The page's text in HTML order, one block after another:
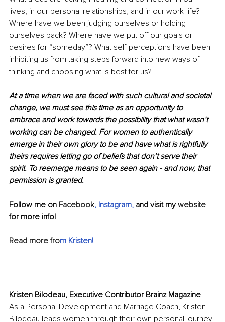
lives, in our personal relationships, and in our work-life?
Where have we been judging ourselves or holding
ourselves back? Where have we put off our goals or
desires for “someday”? What self-perceptions have been
inhibiting us from taking steps forward into new ways of
thinking and choosing what is best for us?
At a time when we are faced with such cultural and societal
change, we must see this time as an opportunity to
embrace and work towards the possibility that what wasn’t
working can be changed. For women to authentically
emerge in their own glory to be and have what is rightfully
theirs requires letting go of beliefs that don’t serve their
spirit. To reemerge means to be seen again - and now, that
permission is granted.
Follow me on Facebook, Instagram, and visit my website
for more info!
Read more from Kristen!
Kristen Bilodeau, Executive Contributor Brainz Magazine
As a Personal Development and Marriage Coach, Kristen
Bilodeau leads women through their own personal journey